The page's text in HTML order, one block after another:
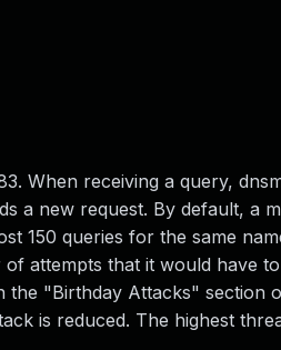
When receiving a query,
a new request. By default, a
150 queries for the same
attempts that it would have
the "Birthday Attacks" section
is reduced. The highest